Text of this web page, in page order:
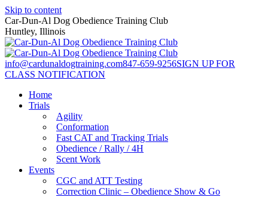
Skip to content
Car-Dun-Al Dog Obedience Training Club
Huntley, Illinois
info@cardunaldogtraining.com847-659-9256SIGN UP FOR
CLASS NOTIFICATION
Home
Trials
Agility
Conformation
Fast CAT and Tracking Trials
Obedience / Rally / 4H
Scent Work
Events
CGC and ATT Testing
Correction Clinic – Obedience Show & Go